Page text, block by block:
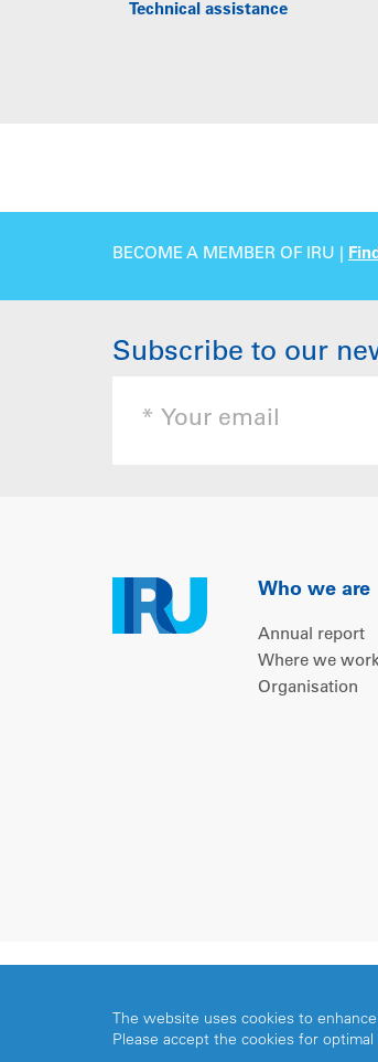
Technical assistance
BECOME A MEMBER OF IRU |
Subscribe to our
Who we are
Annual report
Where we
Organisation
The website uses cookies to
Please accept the cookies for